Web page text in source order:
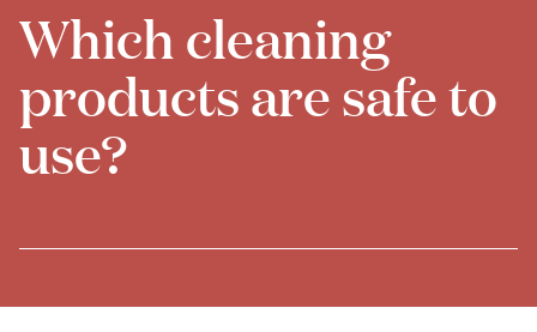
Which cleaning
products are safe to
use?